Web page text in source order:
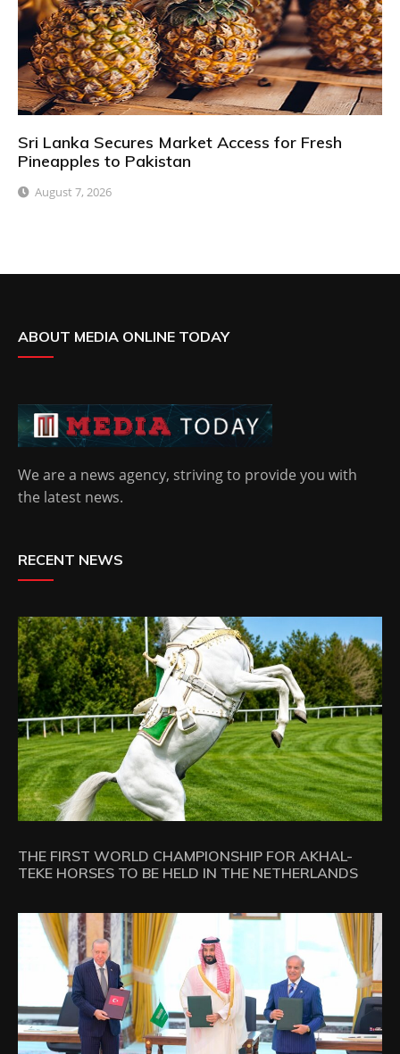
Sri Lanka Secures Market Access for Fresh
Pineapples to Pakistan
August 7, 2026
ABOUT MEDIA ONLINE TODAY
We are a news agency, striving to provide you with
the latest news.
RECENT NEWS
THE FIRST WORLD CHAMPIONSHIP FOR AKHAL-
TEKE HORSES TO BE HELD IN THE NETHERLANDS